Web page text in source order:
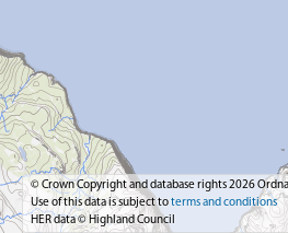
© Crown Copyright and database rights 2026
Use of this data is subject toterms and conditions
HER data © Highland Council